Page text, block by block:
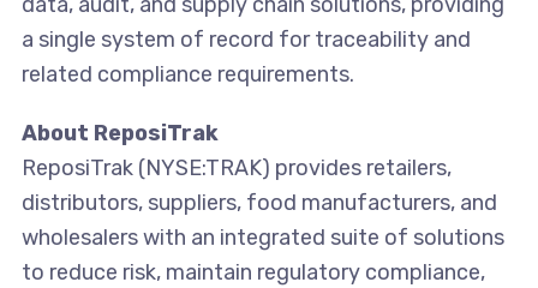
a single system of record for traceability and
related compliance requirements.
About ReposiTrak
ReposiTrak (NYSE:TRAK) provides retailers,
distributors, suppliers, food manufacturers, and
wholesalers with an integrated suite of solutions
to reduce risk, maintain regulatory compliance,